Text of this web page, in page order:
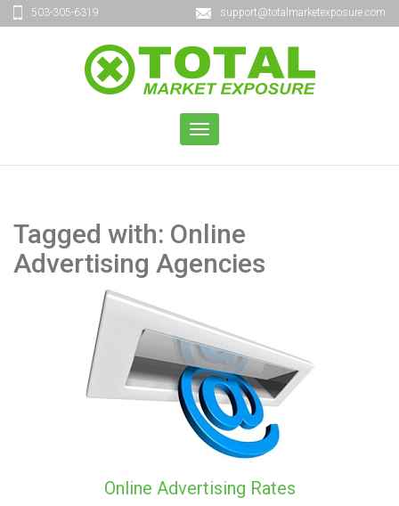
503-305-6319 support@totalmarketexposure.com
TOGGLE
Tagged with: Online
Advertising Agencies
Online Advertising Rates